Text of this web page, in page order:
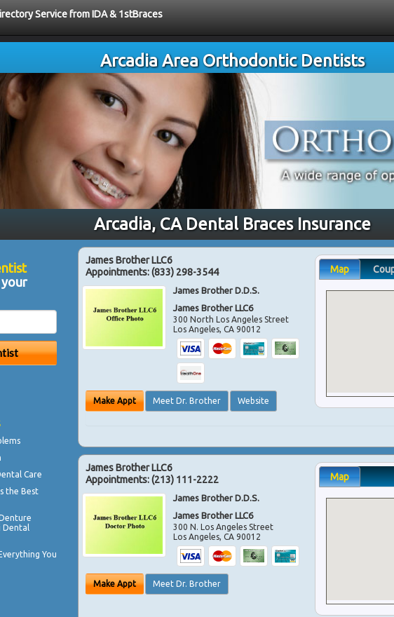
Service from IDA & 1stBraces
Arcadia Area Orthodontic Dentists
Arcadia, CA Dental Braces Insurance
James Brother LLC6
Appointments:(833) 298-3544
James Brother D.D.S.
James Brother LLC6
300 North Los Angeles Street
Los Angeles,CA 90012
Make Appt Meet Dr. Brother Website
Map
James Brother LLC6
Appointments:(213) 111-2222
James Brother D.D.S.
James Brother LLC6
300 N. Los Angeles Street
Los Angeles,CA 90012
Make Appt Meet Dr. Brother
Map
Care
the Best
Dental
You